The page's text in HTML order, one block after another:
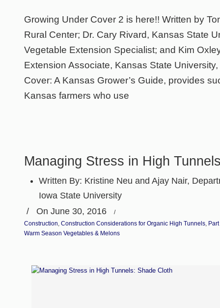
Growing Under Cover 2 is here!! Written by
Rural Center; Dr. Cary Rivard, Kansas State
Vegetable Extension Specialist; and Kim
Extension Associate, Kansas State
Cover: A Kansas Grower’s Guide, provides
Kansas farmers who use
Managing Stress in High
Written By: Kristine Neu and Ajay Nair,
Iowa State University
/ On June 30, 2016
/
Construction,Construction Considerations for Organic High Tunnels,
Warm Season Vegetables & Melons